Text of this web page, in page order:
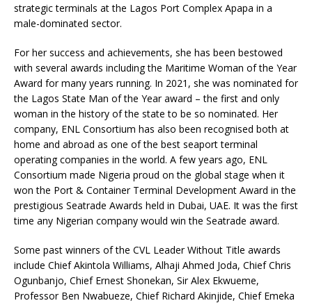
strategic terminals at the Lagos Port Complex Apapa in a
male-dominated sector.
For her success and achievements, she has been bestowed
with several awards including the Maritime Woman of the Year
Award for many years running. In 2021, she was nominated for
the Lagos State Man of the Year award – the first and only
woman in the history of the state to be so nominated. Her
company, ENL Consortium has also been recognised both at
home and abroad as one of the best seaport terminal
operating companies in the world. A few years ago, ENL
Consortium made Nigeria proud on the global stage when it
won the Port & Container Terminal Development Award in the
prestigious Seatrade Awards held in Dubai, UAE. It was the first
time any Nigerian company would win the Seatrade award.
Some past winners of the CVL Leader Without Title awards
include Chief Akintola Williams, Alhaji Ahmed Joda, Chief Chris
Ogunbanjo, Chief Ernest Shonekan, Sir Alex Ekwueme,
Professor Ben Nwabueze, Chief Richard Akinjide, Chief Emeka